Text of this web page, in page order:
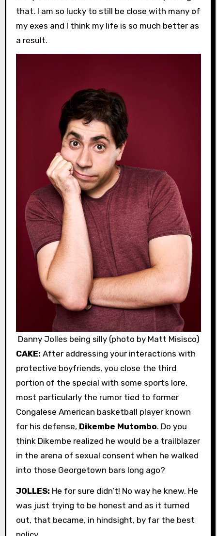
that. I am so lucky to still be close with many of
my exes and I think my life is so much better as
a result.
Danny Jolles being silly (photo by Matt Misisco)
CAKE: After addressing your interactions with
protective boyfriends, you close the third
portion of the special with some sports lore,
most particularly the rumor tied to former
Congalese American basketball player known
for his defense, Dikembe Mutombo. Do you
think Dikembe realized he would be a trailblazer
in the arena of sexual consent when he walked
into those Georgetown bars long ago?
JOLLES: He for sure didn’t! No way he knew. He
was just trying to be honest and as it turned
out, that became, in hindsight, by far the best